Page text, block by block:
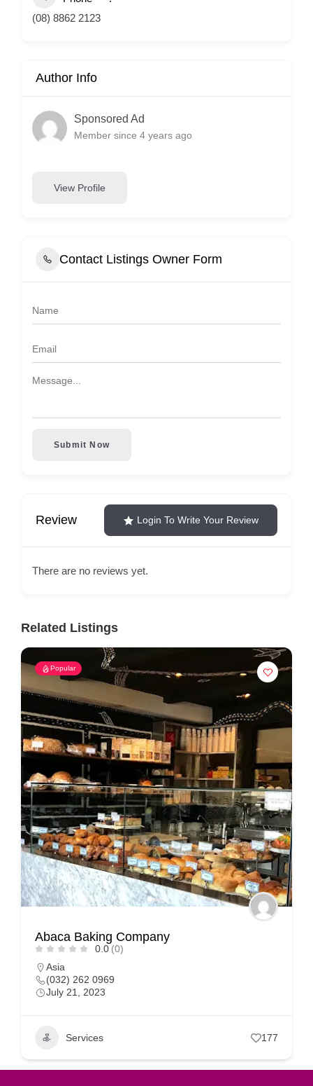
(08) 8862 2123
Author Info
Sponsored Ad
Member since 4 years ago
View Profile
Contact Listings Owner Form
Submit Now
Review Login To Write Your Review
There are no reviews yet.
Related Listings
Popular
Abaca Baking Company
0.0 (0)
Asia
(032) 262 0969
July 21, 2023
Services 177